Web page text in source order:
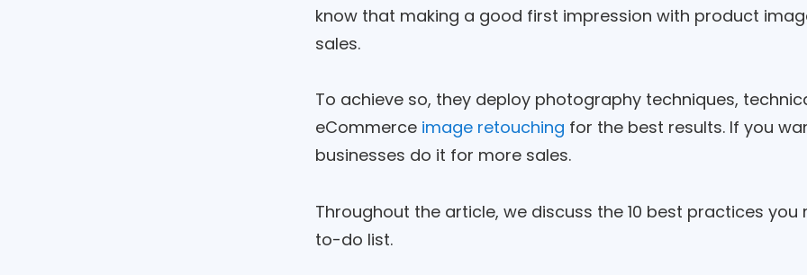
know that making a good first impression with product
sales.
To achieve so, they deploy photography techniques,
eCommerce image retouching for the best results. If you
businesses do it for more sales.
Throughout the article, we discuss the 10 best practices you
to-do list.